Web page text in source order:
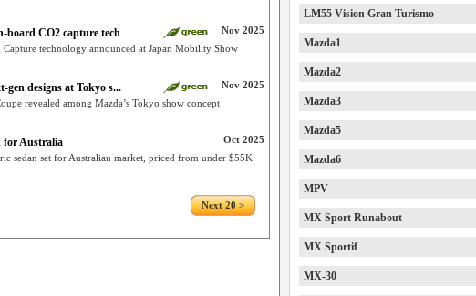
Nov 2025
board CO2 capture tech
technology announced at Japan Mobility Show
Nov 2025
gen designs at Tokyo s...
revealed among Mazda’s Tokyo show concept
Oct 2025
for Australia
sedan set for Australian market, priced from under $55K
Next 20 >
LM55 Vision Gran Turismo
Mazda1
Mazda2
Mazda3
Mazda5
Mazda6
MPV
MX Sport Runabout
MX Sportif
MX-30